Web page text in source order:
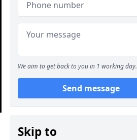
We aim to get back to you in 1 working day.
Send message
Skip to